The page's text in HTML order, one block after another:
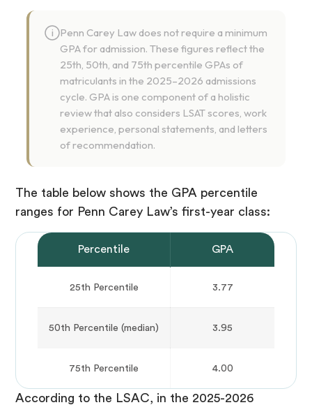
i
Penn Carey Law does not require a minimum
GPA for admission. These figures reflect the
25th, 50th, and 75th percentile GPAs of
matriculants in the 2025–2026 admissions
cycle. GPA is one component of a holistic
review that also considers LSAT scores, work
experience, personal statements, and letters
of recommendation.
The table below shows the GPA percentile
ranges for Penn Carey Law’s first-year class:
Percentile GPA
25th Percentile 3.77
50th Percentile (median) 3.95
75th Percentile 4.00
According to the LSAC, in the 2025-2026